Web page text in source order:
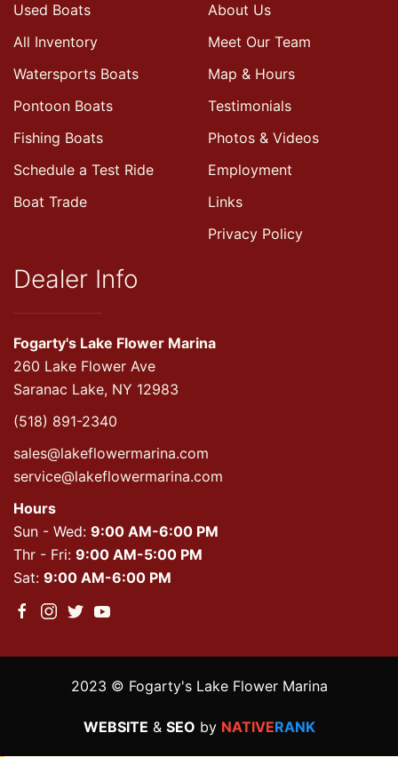
Used Boats
All Inventory
Watersports Boats
Pontoon Boats
Fishing Boats
Schedule a Test Ride
Boat Trade
About Us
Meet Our Team
Map & Hours
Testimonials
Photos & Videos
Employment
Links
Privacy Policy
Dealer Info
Fogarty's Lake Flower Marina
260 Lake Flower Ave
Saranac Lake, NY 12983
(518) 891-2340
sales@lakeflowermarina.com
service@lakeflowermarina.com
Hours
Sun - Wed: 9:00 AM-6:00 PM
Thr - Fri: 9:00 AM-5:00 PM
Sat: 9:00 AM-6:00 PM
2023 © Fogarty's Lake Flower Marina
WEBSITE & SEO by NATIVERANK